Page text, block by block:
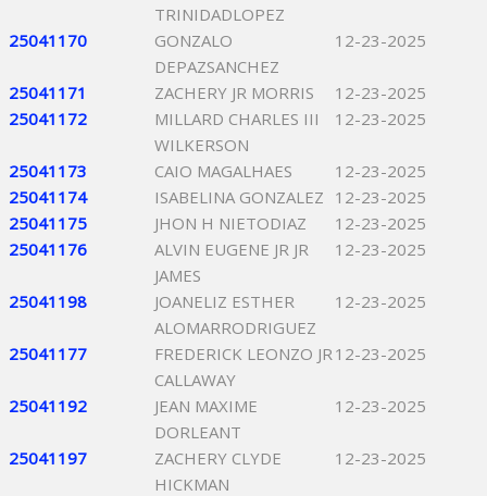
TRINIDADLOPEZ
25041170
GONZALO
DEPAZSANCHEZ
12-23-2025
25041171 ZACHERY JR MORRIS
12-23-2025
25041172
MILLARD CHARLES III
WILKERSON
12-23-2025
25041173 CAIO MAGALHAES
12-23-2025
25041174
ISABELINA GONZALEZ 12-23-2025
25041175
JHON H NIETODIAZ
12-23-2025
25041176
ALVIN EUGENE JR JR
JAMES
12-23-2025
25041198
JOANELIZ ESTHER
ALOMARRODRIGUEZ
12-23-2025
25041177
FREDERICK LEONZO JR
CALLAWAY
12-23-2025
25041192
JEAN MAXIME
DORLEANT
12-23-2025
25041197
ZACHERY CLYDE
HICKMAN
12-23-2025